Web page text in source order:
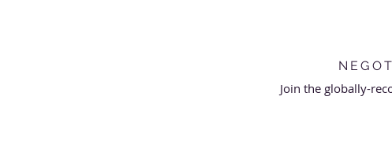
Join the globally-